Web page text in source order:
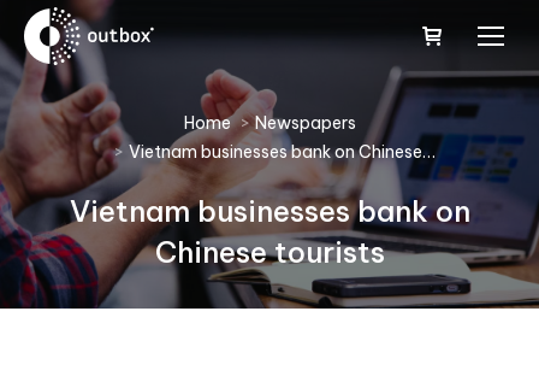
You are here: Home
Newspapers
Vietnam businesses bank on Chinese…
Vietnam businesses bank on
Chinese tourists